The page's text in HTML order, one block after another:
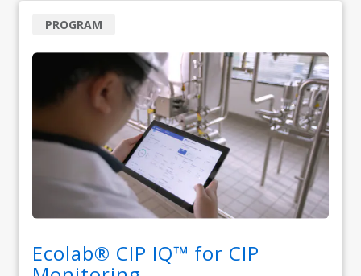
Ecolab® CIP IQ™ for CIP
PROGRAM